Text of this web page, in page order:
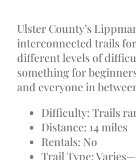
Ulster County’s
interconnected trails
different levels of
something for
and everyone in
Difficulty: Trails
Distance: 14 miles
Rentals: No
Trail Type: